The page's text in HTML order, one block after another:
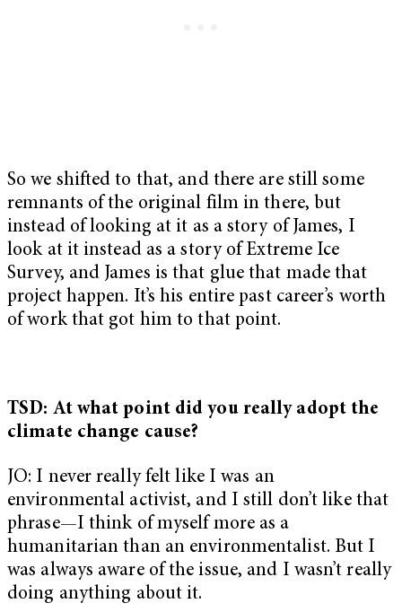
So we shifted to that, and there are still some
remnants of the original film in there, but
instead of looking at it as a story of James, I
look at it instead as a story of Extreme Ice
Survey, and James is that glue that made that
project happen. It’s his entire past career’s worth
of work that got him to that point.
TSD: At what point did you really adopt the
climate change cause?
JO: I never really felt like I was an
environmental activist, and I still don’t like that
phrase—I think of myself more as a
humanitarian than an environmentalist. But I
was always aware of the issue, and I wasn’t really
doing anything about it.